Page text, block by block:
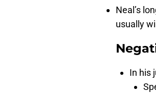
Neal’s
usually
In his